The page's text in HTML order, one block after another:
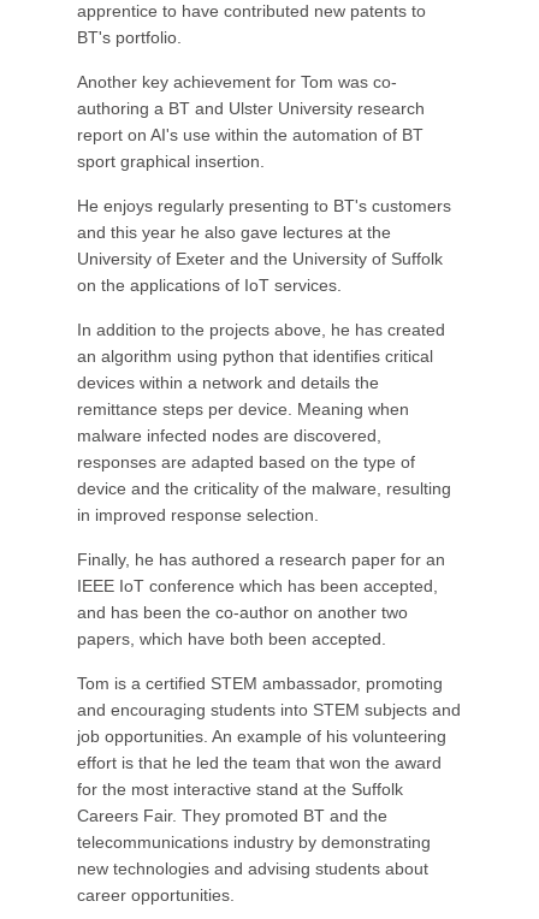
apprentice to have contributed new patents to
BT's portfolio.
Another key achievement for Tom was co-
authoring a BT and Ulster University research
report on AI's use within the automation of BT
sport graphical insertion.
He enjoys regularly presenting to BT's customers
and this year he also gave lectures at the
University of Exeter and the University of Suffolk
on the applications of IoT services.
In addition to the projects above, he has created
an algorithm using python that identifies critical
devices within a network and details the
remittance steps per device. Meaning when
malware infected nodes are discovered,
responses are adapted based on the type of
device and the criticality of the malware, resulting
in improved response selection.
Finally, he has authored a research paper for an
IEEE IoT conference which has been accepted,
and has been the co-author on another two
papers, which have both been accepted.
Tom is a certified STEM ambassador, promoting
and encouraging students into STEM subjects and
job opportunities. An example of his volunteering
effort is that he led the team that won the award
for the most interactive stand at the Suffolk
Careers Fair. They promoted BT and the
telecommunications industry by demonstrating
new technologies and advising students about
career opportunities.